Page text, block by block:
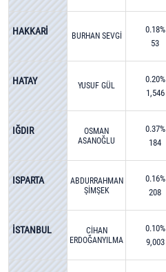
HAKKARİ BURHAN SEVGİ
0.18%
53
HATAY YUSUF GÜL
0.20%
1,546
IĞDIR
OSMAN
ASANOĞLU
0.37%
184
ISPARTA
ABDURRAHMAN
ŞİMŞEK
0.16%
208
İSTANBUL
CİHAN
ERDOĞANYILMAZ
0.10%
9,003